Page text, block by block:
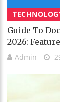
Guide To
2026:
Admin